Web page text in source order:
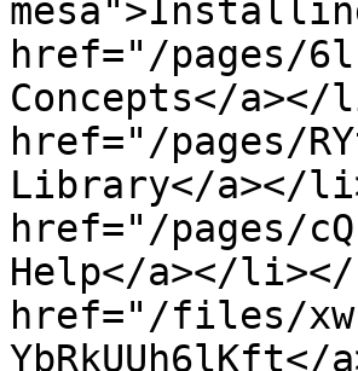
href="/pages/
Concepts</
href="/pages/
Library</a></
href="/pages/
Help</a></
href="/files/